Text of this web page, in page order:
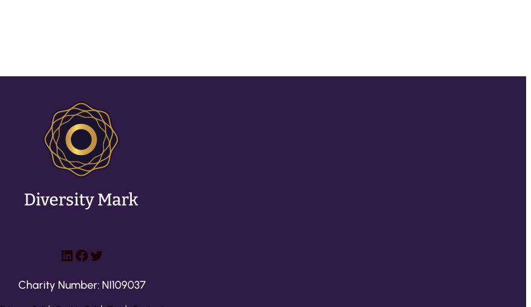
LinkedIn
Facebook
Twitter
Charity Number: NI109037